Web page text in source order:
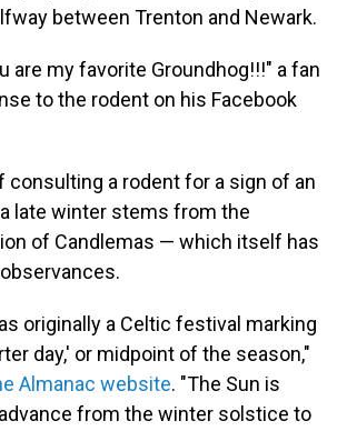
between Trenton and Newark.
are my favorite Groundhog!!!" a fan
to the rodent on his Facebook
consulting a rodent for a sign of an
late winter stems from the
of Candlemas — which itself has
originally a Celtic festival marking
day,' or midpoint of the season,"
Almanac website. "The Sun is
from the winter solstice to